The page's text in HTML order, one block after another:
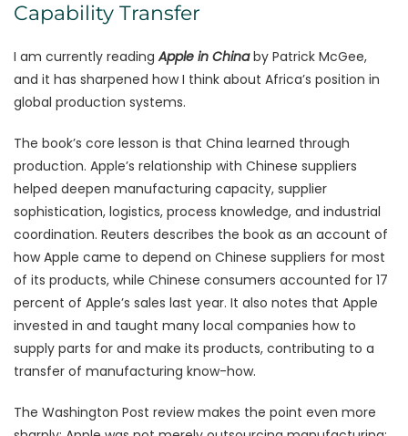
Capability Transfer
I am currently readingApple in Chinaby Patrick McGee,
and it has sharpened how I think about Africa’s position in
global production systems.
The book’s core lesson is that China learned through
production. Apple’s relationship with Chinese suppliers
helped deepen manufacturing capacity, supplier
sophistication, logistics, process knowledge, and industrial
coordination. Reuters describes the book as an account of
how Apple came to depend on Chinese suppliers for most
of its products, while Chinese consumers accounted for 17
percent of Apple’s sales last year. It also notes that Apple
invested in and taught many local companies how to
supply parts for and make its products, contributing to a
transfer of manufacturing know-how.
The Washington Post review makes the point even more